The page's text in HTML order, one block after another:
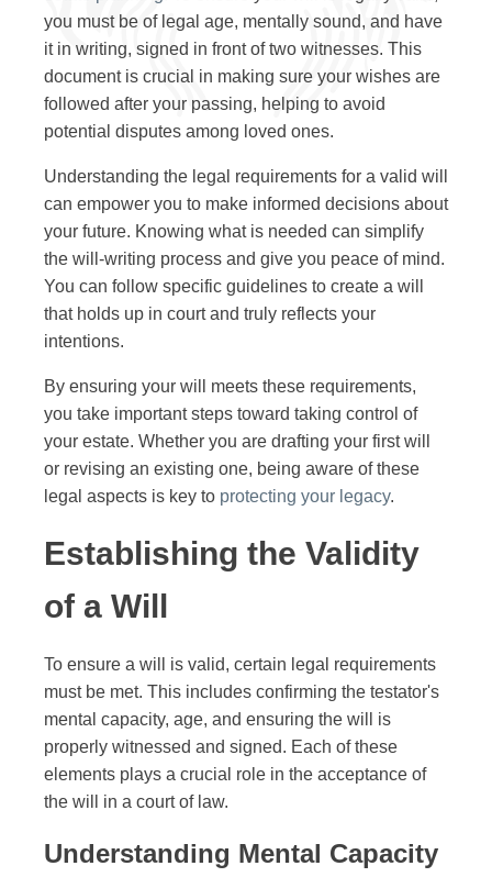
you must be of legal age, mentally sound, and have
it in writing, signed in front of two witnesses. This
document is crucial in making sure your wishes are
followed after your passing, helping to avoid
potential disputes among loved ones.
Understanding the legal requirements for a valid will
can empower you to make informed decisions about
your future. Knowing what is needed can simplify
the will-writing process and give you peace of mind.
You can follow specific guidelines to create a will
that holds up in court and truly reflects your
intentions.
By ensuring your will meets these requirements,
you take important steps toward taking control of
your estate. Whether you are drafting your first will
or revising an existing one, being aware of these
legal aspects is key to protecting your legacy.
Establishing the Validity
of a Will
To ensure a will is valid, certain legal requirements
must be met. This includes confirming the testator's
mental capacity, age, and ensuring the will is
properly witnessed and signed. Each of these
elements plays a crucial role in the acceptance of
the will in a court of law.
Understanding Mental Capacity